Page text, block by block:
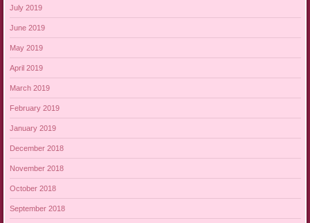
July 2019
June 2019
May 2019
April 2019
March 2019
February 2019
January 2019
December 2018
November 2018
October 2018
September 2018